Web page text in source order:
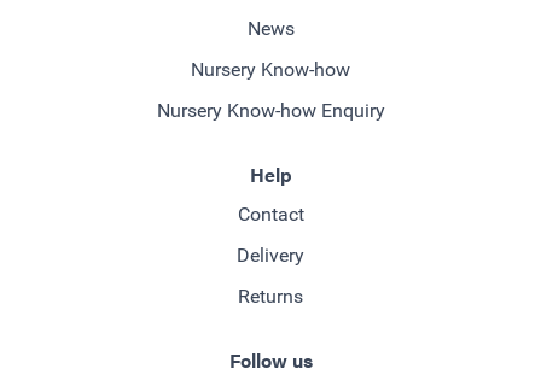
News
Nursery Know-how
Nursery Know-how Enquiry
Help
Contact
Delivery
Returns
Follow us